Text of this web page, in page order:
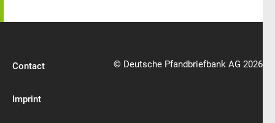
Contact
Imprint
© Deutsche Pfandbriefbank AG 2026